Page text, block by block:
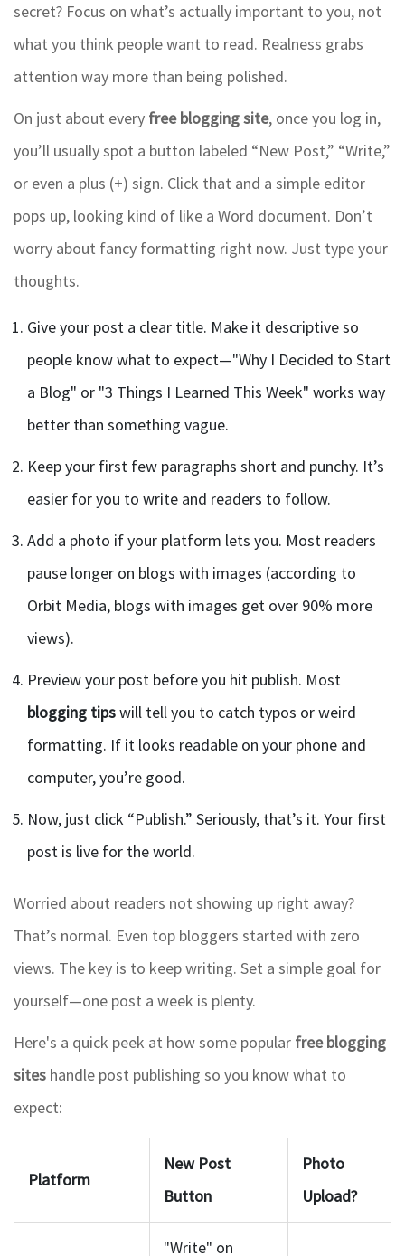
secret? Focus on what’s actually important to you, not
what you think people want to read. Realness grabs
attention way more than being polished.
On just about every free blogging site, once you log in,
you’ll usually spot a button labeled “New Post,” “Write,”
or even a plus (+) sign. Click that and a simple editor
pops up, looking kind of like a Word document. Don’t
worry about fancy formatting right now. Just type your
thoughts.
Give your post a clear title. Make it descriptive so
people know what to expect—"Why I Decided to Start
a Blog" or "3 Things I Learned This Week" works way
better than something vague.
Keep your first few paragraphs short and punchy. It’s
easier for you to write and readers to follow.
Add a photo if your platform lets you. Most readers
pause longer on blogs with images (according to
Orbit Media, blogs with images get over 90% more
views).
Preview your post before you hit publish. Most
blogging tipswill tell you to catch typos or weird
formatting. If it looks readable on your phone and
computer, you’re good.
Now, just click “Publish.” Seriously, that’s it. Your first
post is live for the world.
Worried about readers not showing up right away?
That’s normal. Even top bloggers started with zero
views. The key is to keep writing. Set a simple goal for
yourself—one post a week is plenty.
Here's a quick peek at how some popular free blogging
sites handle post publishing so you know what to
expect:
Platform
New Post
Button
Photo
Upload?
"Write" on